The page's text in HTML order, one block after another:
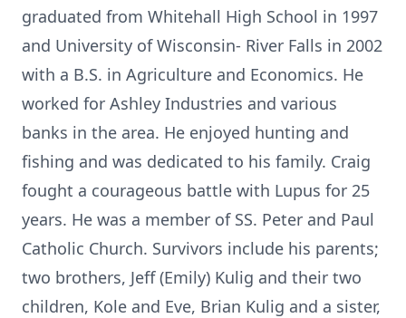
graduated from Whitehall High School in 1997
and University of Wisconsin- River Falls in 2002
with a B.S. in Agriculture and Economics. He
worked for Ashley Industries and various
banks in the area. He enjoyed hunting and
fishing and was dedicated to his family. Craig
fought a courageous battle with Lupus for 25
years. He was a member of SS. Peter and Paul
Catholic Church. Survivors include his parents;
two brothers, Jeff (Emily) Kulig and their two
children, Kole and Eve, Brian Kulig and a sister,